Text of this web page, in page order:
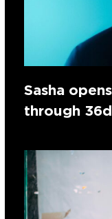
Sasha
through